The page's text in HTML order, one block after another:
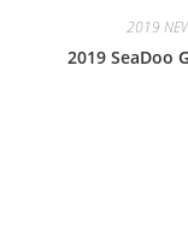
2019
2019 SeaDoo